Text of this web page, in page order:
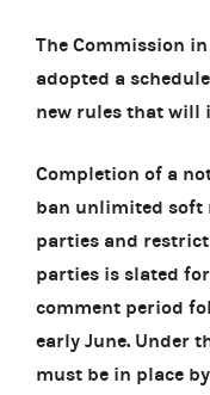
The Commission
adopted a
new rules that will
Completion of a
ban unlimited soft
parties and
parties is slated
comment period
early June. Under
must be in place